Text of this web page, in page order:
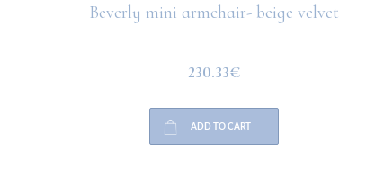
Beverly mini armchair- beige velvet
230.33€
ADD TO CART